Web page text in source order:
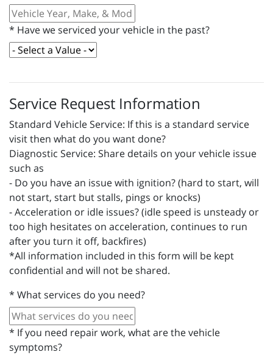
* Have we serviced your vehicle in the past?
Service Request Information
Standard Vehicle Service: If this is a standard service
visit then what do you want done?
Diagnostic Service: Share details on your vehicle issue
such as
- Do you have an issue with ignition? (hard to start, will
not start, start but stalls, pings or knocks)
- Acceleration or idle issues? (idle speed is unsteady or
too high hesitates on acceleration, continues to run
after you turn it off, backfires)
*All information included in this form will be kept
confidential and will not be shared.
* What services do you need?
* If you need repair work, what are the vehicle
symptoms?